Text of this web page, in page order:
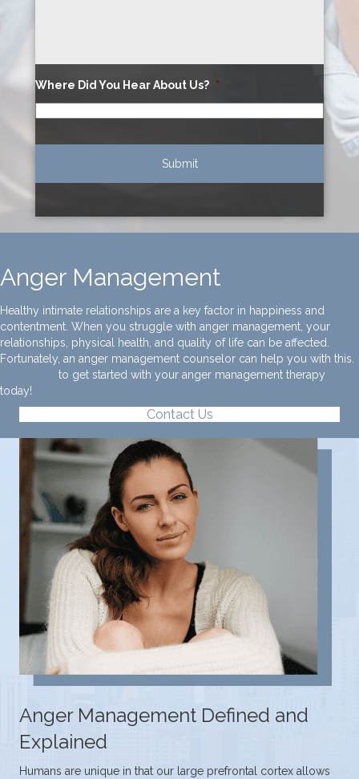
Where Did You Hear About Us? *
Anger Management
Healthy intimate relationships are a key factor in happiness and
contentment. When you struggle with anger management, your
relationships, physical health, and quality of life can be affected.
Fortunately, an anger management counselor can help you with this.
to get started with your anger management therapy
today!
Contact Us
Anger Management Defined and
Explained
Humans are unique in that our large prefrontal cortex allows